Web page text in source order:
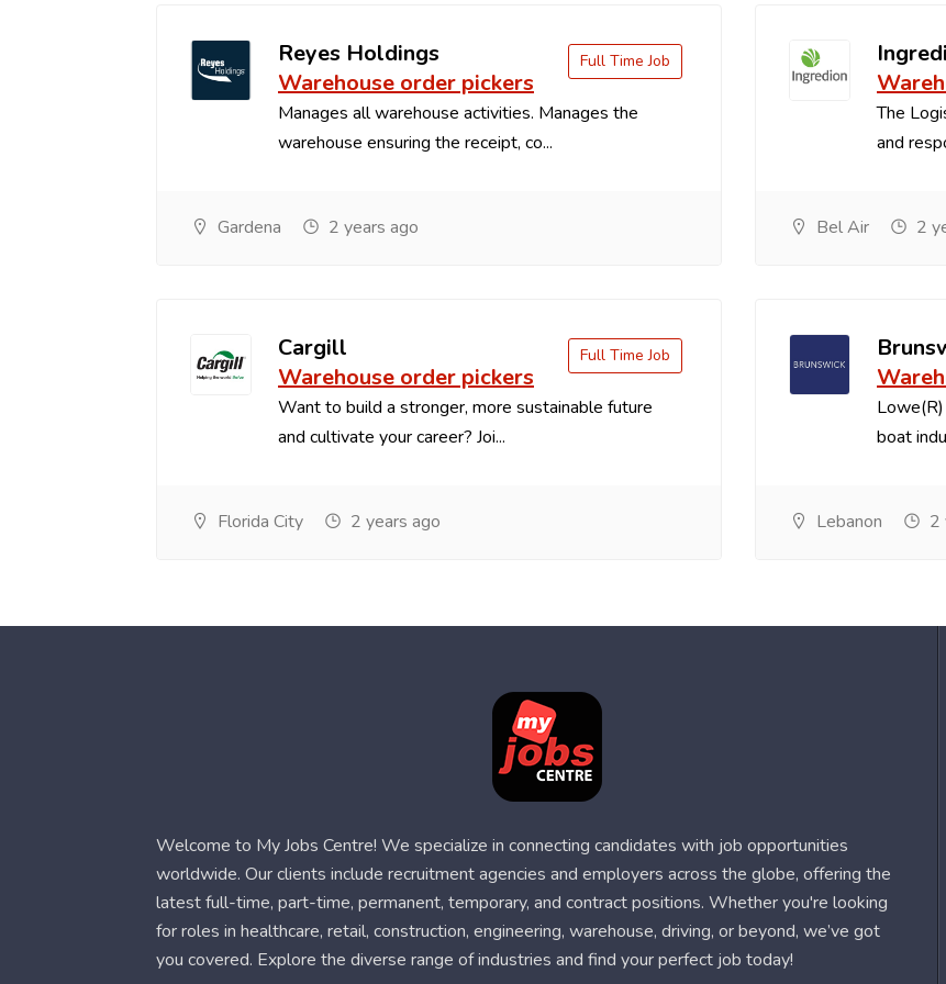
Reyes Holdings
Warehouse order pickers
Manages all warehouse activities. Manages the
warehouse ensuring the receipt, co...
Full Time Job
Gardena 2 years ago
The
and
Bel Air 2
Cargill
Warehouse order pickers
Want to build a stronger, more sustainable future
and cultivate your career? Joi...
Full Time Job
Florida City 2 years ago
boat
Lebanon 2
Welcome to My Jobs Centre! We specialize in connecting candidates with job opportunities
worldwide. Our clients include recruitment agencies and employers across the globe, offering the
latest full-time, part-time, permanent, temporary, and contract positions. Whether you're looking
for roles in healthcare, retail, construction, engineering, warehouse, driving, or beyond, we’ve got
you covered. Explore the diverse range of industries and find your perfect job today!